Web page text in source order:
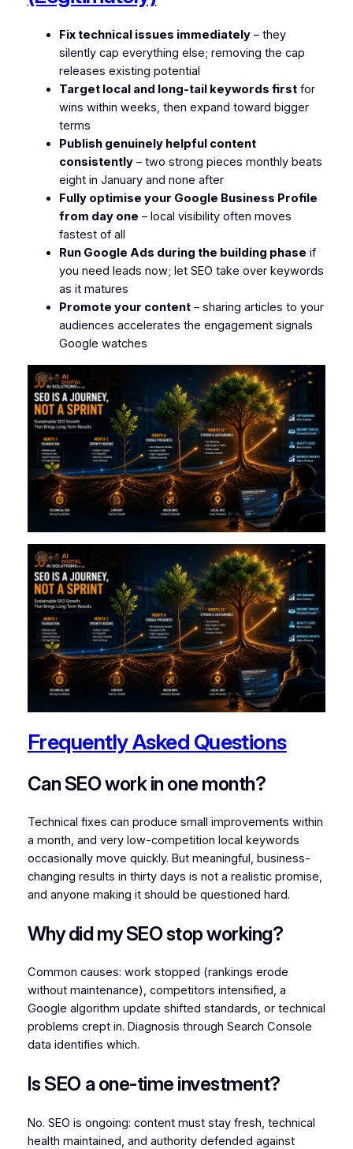
Fix technical issues immediately– they
silently cap everything else; removing the cap
releases existing potential
Target local and long-tail keywords firstfor
wins within weeks, then expand toward bigger
terms
Publish genuinely helpful content
consistently– two strong pieces monthly beats
eight in January and none after
Fully optimise your Google Business Profile
from day one – local visibility often moves
fastest of all
Run Google Ads during the building phase if
you need leads now; let SEO take over keywords
as it matures
Promote your content– sharing articles to your
audiences accelerates the engagement signals
Google watches
Frequently Asked Questions
Can SEO work in one month?
Technical fixes can produce small improvements within
a month, and very low-competition local keywords
occasionally move quickly. But meaningful, business-
changing results in thirty days is not a realistic promise,
and anyone making it should be questioned hard.
Why did my SEO stop working?
Common causes: work stopped (rankings erode
without maintenance), competitors intensified, a
Google algorithm update shifted standards, or technical
problems crept in. Diagnosis through Search Console
data identifies which.
Is SEO a one-time investment?
No. SEO is ongoing: content must stay fresh, technical
health maintained, and authority defended against